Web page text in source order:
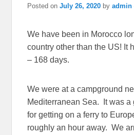
Posted onJuly 26, 2020 byadmin
We have been in Morocco
country other than the US! It
– 168 days.
We were at a campground
Mediterranean Sea. It was a
for getting on a ferry to
roughly an hour away. We